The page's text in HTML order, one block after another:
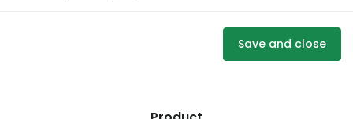
Save and close